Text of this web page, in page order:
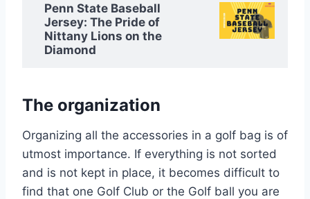
Penn State Baseball
Jersey: The Pride of
Nittany Lions on the
Diamond
The organization
Organizing all the accessories in a golf bag is of
utmost importance. If everything is not sorted
and is not kept in place, it becomes difficult to
find that one Golf Club or the Golf ball you are